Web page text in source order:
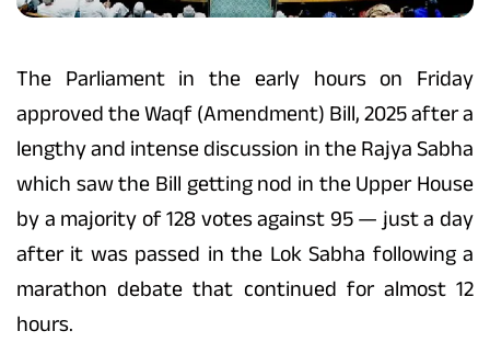
The Parliament in the early hours on Friday
approved the Waqf (Amendment) Bill, 2025 after a
lengthy and intense discussion in the Rajya Sabha
which saw the Bill getting nod in the Upper House
by a majority of 128 votes against 95 — just a day
after it was passed in the Lok Sabha following a
marathon debate that continued for almost 12
hours.